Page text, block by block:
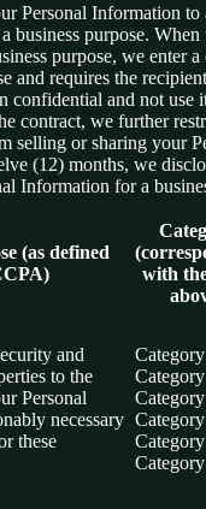
Personal Information to
business purpose. When
purpose, we enter a
and requires the
confidential and not use
contract, we further
selling or sharing your
(12) months, we
Information for a
(as defined
with
and
to the
Personal
necessary
these